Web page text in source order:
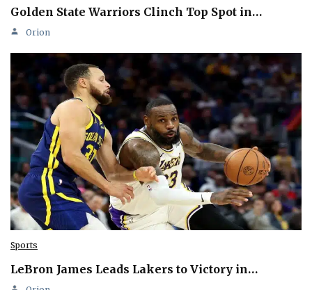
Golden State Warriors Clinch Top Spot in…
Orion
Sports
LeBron James Leads Lakers to Victory in…